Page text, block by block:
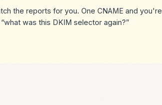
the reports for you. One CNAME and you're
was this DKIM selector again?”